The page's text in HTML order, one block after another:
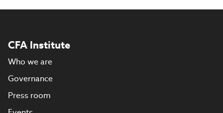
CFA Institute
Who we are
Governance
Press room